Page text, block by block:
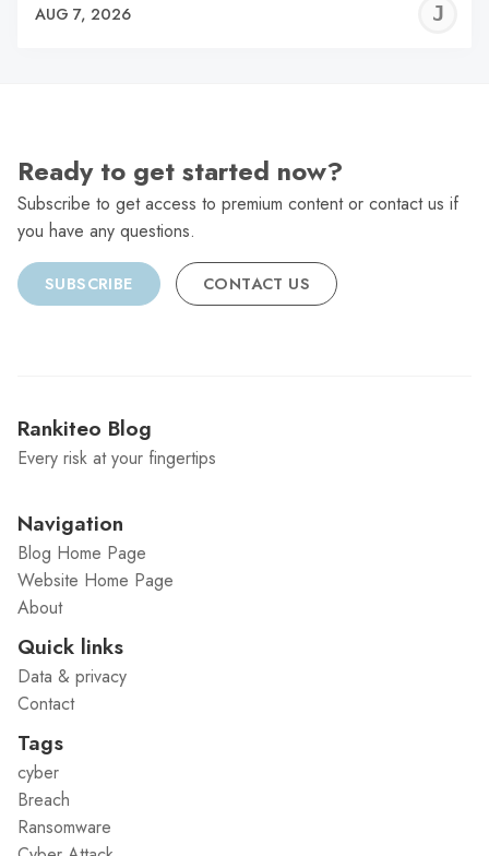
AUG 7, 2026
Ready to get started now?
Subscribe to get access to premium content or contact us if
you have any questions.
SUBSCRIBE CONTACT US
Rankiteo Blog
Every risk at your fingertips
Navigation
Blog Home Page
Website Home Page
About
Quick links
Data & privacy
Contact
Tags
cyber
Breach
Ransomware